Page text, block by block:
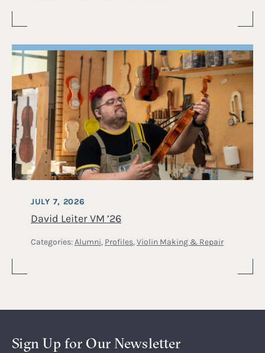
David Leiter VM ’26
JULY 7, 2026
Categories: Alumni, Profiles, Violin Making & Repair
Sign Up for Our Newsletter